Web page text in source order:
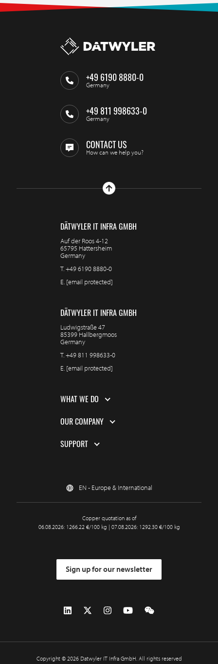
+49 6190 8880-0
Germany
+49 811 998633-0
Germany
CONTACT US
How can we help you?
DÄTWYLER IT INFRA GMBH
Auf der Roos 4-12
65795 Hattersheim
Germany
T.+49 6190 8880-0
E. [email protected]
DÄTWYLER IT INFRA GMBH
Ludwigstraße 47
85399 Hallbergmoos
Germany
T.+49 811 998633-0
E. [email protected]
WHAT WE DO
OUR COMPANY
SUPPORT
EN - Europe & International
Copper quotation as of
06.08.2026: 1266.22 €/100 kg | 07.08.2026: 1292.30 €/100 kg
Sign up for our newsletter
Copyright © 2026 Datwyler IT Infra GmbH. All rights reserved